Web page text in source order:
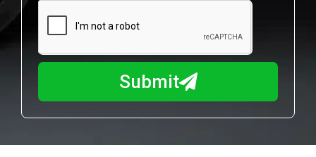
m
b
r
I
y
Submit